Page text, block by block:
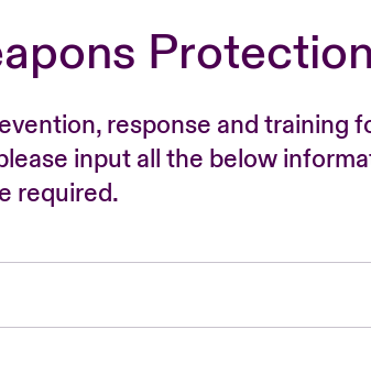
Protection
response and training
input all the below
required.